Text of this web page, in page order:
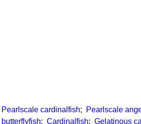
Pearlscale cardinalfish; Pearlscale
butterflyfish; Cardinalfish; Gelatinous